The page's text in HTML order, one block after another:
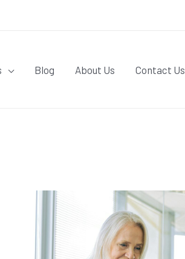
Blog About Us Contact Us